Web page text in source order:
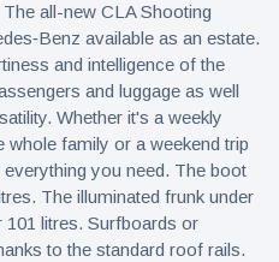
all-new CLA Shooting
available as an estate.
and intelligence of the
and luggage as well
Whether it's a weekly
whole family or a weekend trip
you need. The boot
The illuminated frunk under
101 litres. Surfboards or
to the standard roof rails.